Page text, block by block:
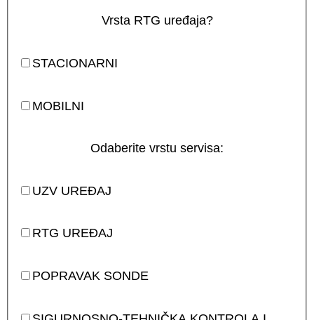
Vrsta RTG uređaja?
STACIONARNI
MOBILNI
Odaberite vrstu servisa:
UZV UREĐAJ
RTG UREĐAJ
POPRAVAK SONDE